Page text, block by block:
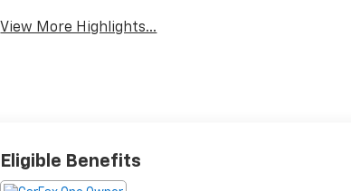
View More Highlights...
Eligible Benefits